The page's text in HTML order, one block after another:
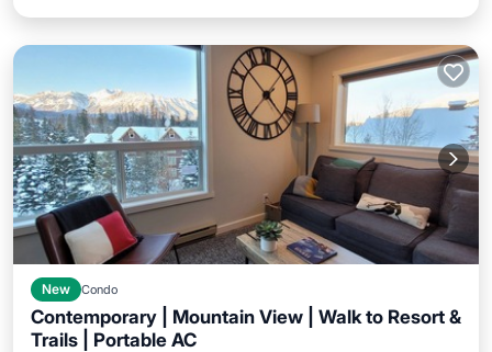
New Condo
Contemporary | Mountain View | Walk to Resort &
Trails | Portable AC